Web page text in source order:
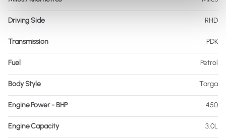
Driving Side RHD
Transmission PDK
Fuel Petrol
Body Style Targa
Engine Power - BHP 450
Engine Capacity 3.0L